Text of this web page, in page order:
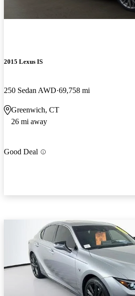
2015 Lexus IS
250 Sedan AWD 69,758 mi
Greenwich, CT
26 mi away
Good Deal